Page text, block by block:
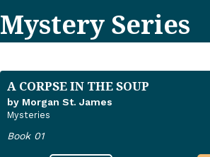
Mystery Series
A CORPSE IN THE SOUP
by Morgan St. James
Mysteries
Book 01